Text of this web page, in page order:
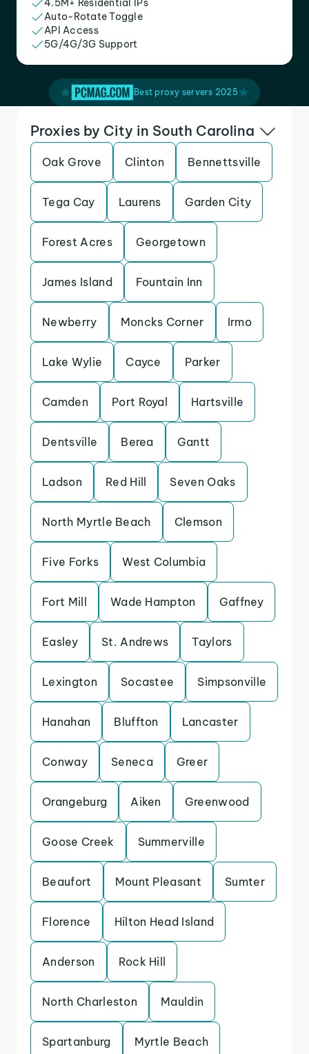
4.5M+ Residential IPs
Auto-Rotate Toggle
API Access
5G/4G/3G Support
Best proxy servers 2025
Proxies by City in South Carolina
Oak Grove Clinton Bennettsville
Tega Cay Laurens Garden City
Forest Acres Georgetown
James Island Fountain Inn
Newberry Moncks Corner Irmo
Lake Wylie Cayce Parker
Camden Port Royal Hartsville
Dentsville Berea Gantt
Ladson Red Hill Seven Oaks
North Myrtle Beach Clemson
Five Forks West Columbia
Fort Mill Wade Hampton Gaffney
Easley St. Andrews Taylors
Lexington Socastee Simpsonville
Hanahan Bluffton Lancaster
Conway Seneca Greer
Orangeburg Aiken Greenwood
Goose Creek Summerville
Beaufort Mount Pleasant Sumter
Florence Hilton Head Island
Anderson Rock Hill
North Charleston Mauldin
Spartanburg Myrtle Beach